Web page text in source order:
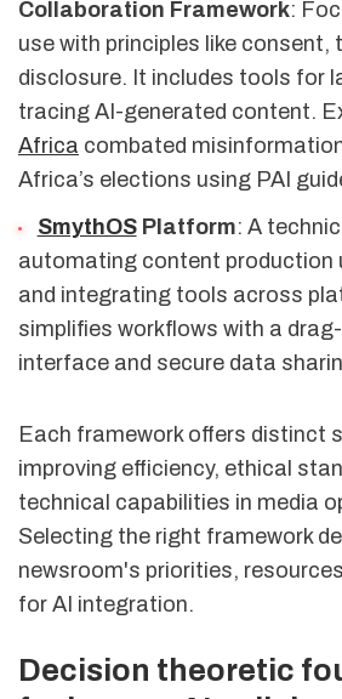
Collaboration Framework:
use with principles like consent,
disclosure. It includes tools for
tracing AI-generated content.
Africa combated
Africa’s elections using PAI
SmythOSPlatform: A
automating content production
and integrating tools across
simplifies workflows with a
interface and secure data
Each framework offers distinct
improving efficiency, ethical
technical capabilities in media
Selecting the right framework
newsroom's priorities,
for AI integration.
Decision theoretic